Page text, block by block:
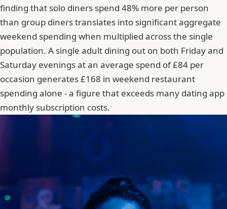
finding that solo diners spend 48% more per person
than group diners translates into significant aggregate
weekend spending when multiplied across the single
population. A single adult dining out on both Friday and
Saturday evenings at an average spend of £84 per
occasion generates £168 in weekend restaurant
spending alone - a figure that exceeds many dating app
monthly subscription costs.